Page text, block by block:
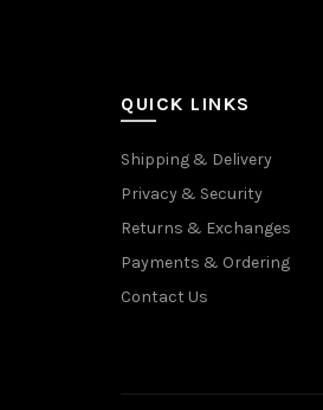
QUICK LINKS
Shipping & Delivery
Privacy & Security
Returns & Exchanges
Payments & Ordering
Contact Us